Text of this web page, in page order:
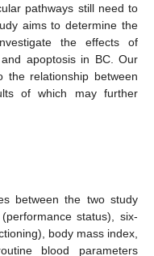
pathways still need to
aims to determine the
the effects of
apoptosis in BC. Our
the relationship between
of which may further
between the two study
status), six-
body mass index,
blood parameters